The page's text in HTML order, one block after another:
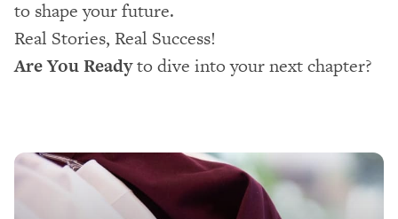
to shape your future.
Real Stories, Real Success!
Are You Readyto dive into your next chapter?